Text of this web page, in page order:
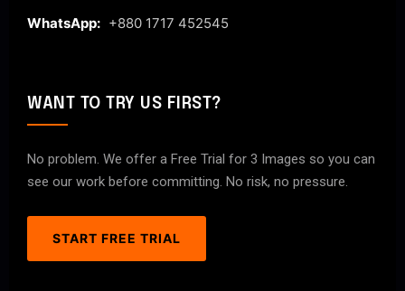
WhatsApp: +880 1717 452545
WANT TO TRY US FIRST?
No problem. We offer a Free Trial for 3 Images so you can
see our work before committing. No risk, no pressure.
START FREE TRIAL